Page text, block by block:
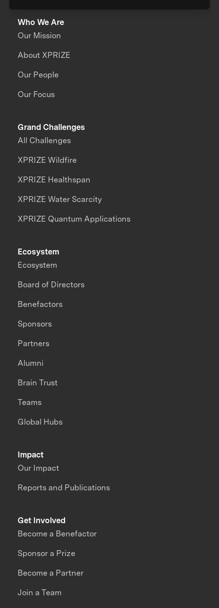
Who We Are
Our Mission
About XPRIZE
Our People
Our Focus
Grand Challenges
All Challenges
XPRIZE Wildfire
XPRIZE Healthspan
XPRIZE Water Scarcity
XPRIZE Quantum Applications
Impact
Our Impact
Reports and Publications
Ecosystem
Ecosystem
Board of Directors
Benefactors
Sponsors
Partners
Alumni
Brain Trust
Teams
Global Hubs
Get Involved
Become a Benefactor
Sponsor a Prize
Become a Partner
Join a Team